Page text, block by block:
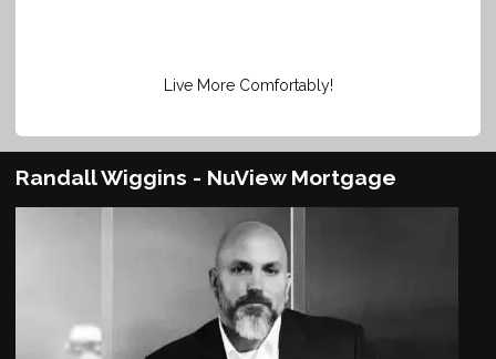
Live More Comfortably!
Randall Wiggins - NuView Mortgage